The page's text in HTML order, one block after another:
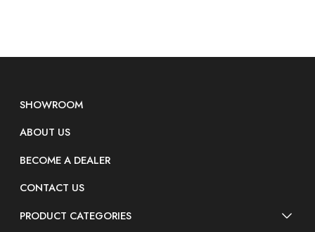
SHOWROOM
ABOUT US
BECOME A DEALER
CONTACT US
PRODUCT CATEGORIES